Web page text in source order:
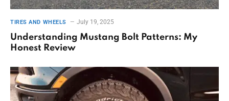
TIRES AND WHEELS July 19, 2025
Understanding Mustang Bolt Patterns: My
Honest Review